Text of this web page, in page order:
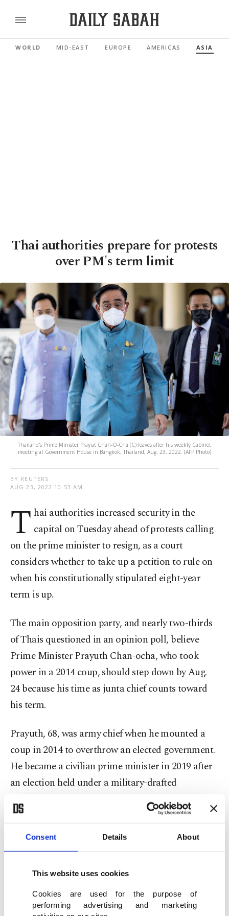
Consent Details About
This website uses cookies
Cookies are used for the purpose of
performing advertising and marketing
WORLD MID-EAST EUROPE AMERICAS ASIA
Thai authorities prepare for protests
over PM's term limit
Thailand's Prime Minister Prayut Chan-O-Cha (C) leaves after his weekly Cabinet
meeting at Government House in Bangkok, Thailand, Aug. 23, 2022. (AFP Photo)
BY REUTERS
AUG 23, 2022 10:53 AM
T hai authorities increased security in the
capital on Tuesday ahead of protests calling
on the prime minister to resign, as a court
considers whether to take up a petition to rule on
when his constitutionally stipulated eight-year
term is up.
The main opposition party, and nearly two-thirds
of Thais questioned in an opinion poll, believe
Prime Minister Prayuth Chan-ocha, who took
power in a 2014 coup, should step down by Aug.
24 because his time as junta chief counts toward
his term.
Prayuth, 68, was army chief when he mounted a
coup in 2014 to overthrow an elected government.
He became a civilian prime minister in 2019 after
an election held under a military-drafted
constitution.
Police cordoned off areas around the prime
minister's offices, known as Government House, in
shipping containers, and diverting traffic.
Prayuth arrived for a weekly Cabinet meeting and